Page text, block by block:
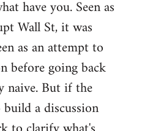
have you. Seen as
Wall St, it was
as an attempt to
before going back
naive. But if the
a discussion